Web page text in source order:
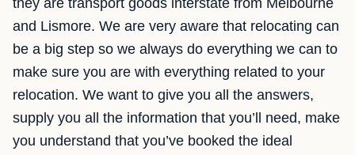
they are transport goods interstate from Melbourne
and Lismore. We are very aware that relocating can
be a big step so we always do everything we can to
make sure you are with everything related to your
relocation. We want to give you all the answers,
supply you all the information that you’ll need, make
you understand that you’ve booked the ideal